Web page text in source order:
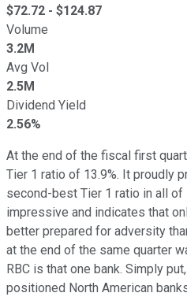
$72.72 - $124.87
Volume
3.2M
Avg Vol
2.5M
Dividend Yield
2.56%
At the end of the fiscal first
Tier 1 ratio of 13.9%. It proudly
second-best Tier 1 ratio in all of
impressive and indicates that
better prepared for adversity
at the end of the same quarter
RBC is that one bank. Simply
positioned North American